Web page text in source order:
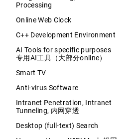
Processing
Online Web Clock
C++ Development Environment
AI Tools for specific purposes
专用AI工具（大部分online）
Smart TV
Anti-virus Software
Intranet Penetration, Intranet
Tunneling, 内网穿透
Desktop (full-text) Search